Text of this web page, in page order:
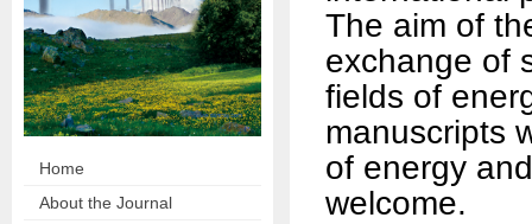
Home
About the Journal
The aim of
exchange of
fields of
manuscripts
of energy
welcome.